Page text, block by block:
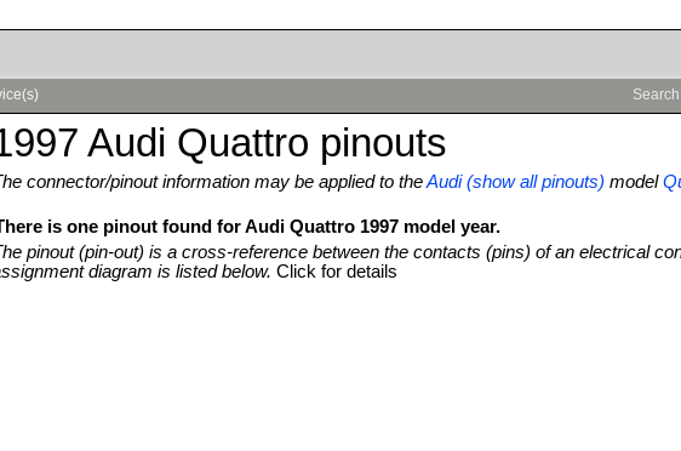
Search:
Audi Quattro pinouts
connector/pinout information may be applied to theAudi (show all pinouts) model
is one pinout found for Audi Quattro 1997 model year.
pinout (pin-out) is a cross-reference between the contacts (pins) of an electrical
diagram is listed below.Click for details